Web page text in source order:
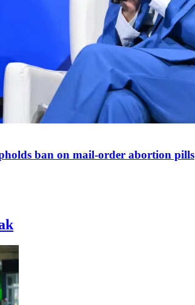
ban on mail-order abortion pills